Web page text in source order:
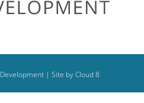
| Site by Cloud 8